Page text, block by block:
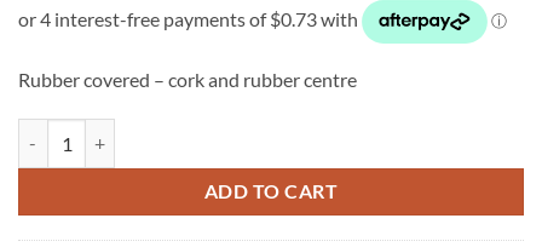
was: is:
Rubber covered – cork and rubber centre
ADD TO CART